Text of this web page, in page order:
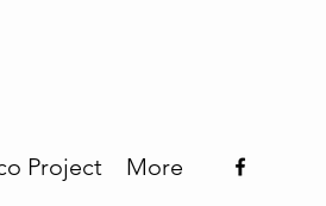
Project More